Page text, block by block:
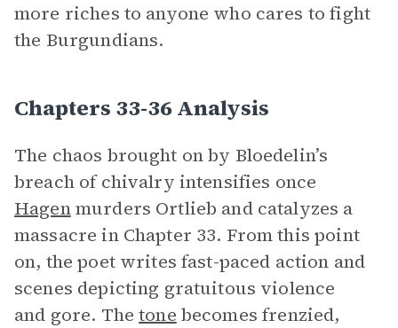
more riches to anyone who cares to fight
the Burgundians.
Chapters 33-36 Analysis
The chaos brought on by Bloedelin’s
breach of chivalry intensifies once
Hagenmurders Ortlieb and catalyzes a
massacre in Chapter 33. From this point
on, the poet writes fast-paced action and
scenes depicting gratuitous violence
and gore. Thetone becomes frenzied,